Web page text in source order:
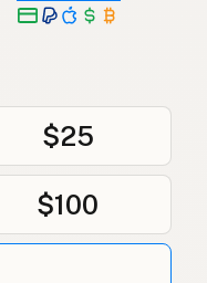
$25
$100